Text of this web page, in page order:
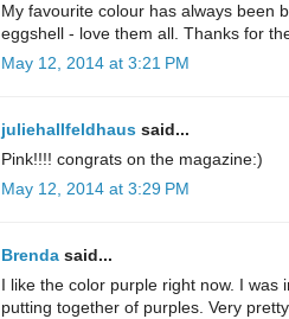
My favourite colour has always been
eggshell - love them all. Thanks for
May 12, 2014 at 3:21 PM
juliehallfeldhaus said...
Pink!!!! congrats on the magazine:)
May 12, 2014 at 3:29 PM
Brenda said...
I like the color purple right now. I was
putting together of purples. Very